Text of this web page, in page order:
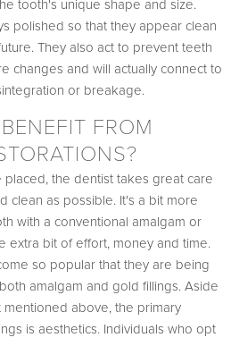
tooth's unique shape and size.
polished so that they appear clean
They also act to prevent teeth
changes and will actually connect to
or breakage.
FROM
the dentist takes great care
clean as possible. It's a bit more
with a conventional amalgam or
extra bit of effort, money and time.
so popular that they are being
amalgam and gold fillings. Aside
above, the primary
is aesthetics. Individuals who opt